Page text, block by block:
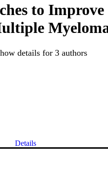
to
details for 3 authors
Details